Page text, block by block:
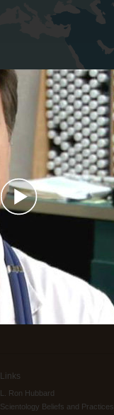
Play
Video
Links
L. Ron Hubbard
Scientology Beliefs and Practices